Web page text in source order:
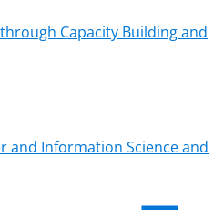
Capacity Building and
and Information Science and